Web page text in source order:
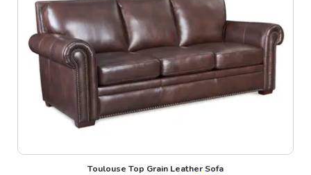
Toulouse Top Grain Leather Sofa